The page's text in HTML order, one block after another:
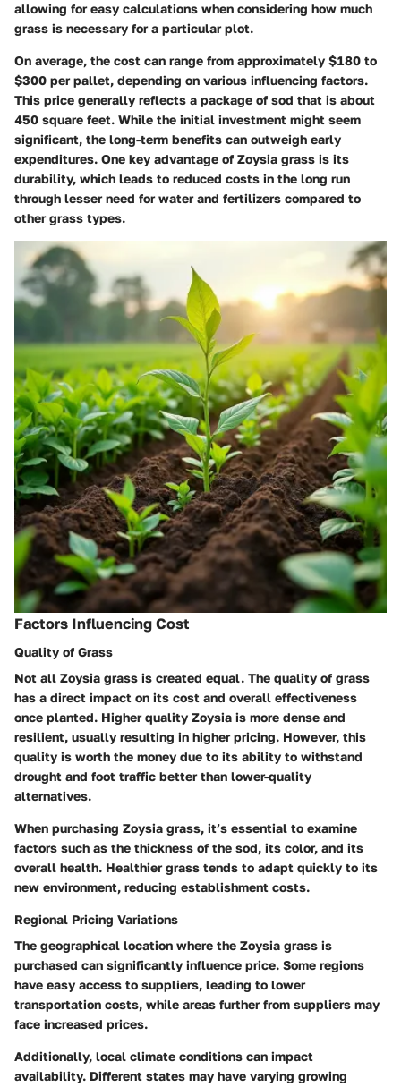
allowing for easy calculations when considering how much
grass is necessary for a particular plot.
On average, the cost can range from approximately $180 to
$300 per pallet, depending on various influencing factors.
This price generally reflects a package of sod that is about
450 square feet. While the initial investment might seem
significant, the long-term benefits can outweigh early
expenditures. One key advantage of Zoysia grass is its
durability, which leads to reduced costs in the long run
through lesser need for water and fertilizers compared to
other grass types.
Factors Influencing Cost
Quality of Grass
Not all Zoysia grass is created equal. The quality of grass
has a direct impact on its cost and overall effectiveness
once planted. Higher quality Zoysia is more dense and
resilient, usually resulting in higher pricing. However, this
quality is worth the money due to its ability to withstand
drought and foot traffic better than lower-quality
alternatives.
When purchasing Zoysia grass, it’s essential to examine
factors such as the thickness of the sod, its color, and its
overall health. Healthier grass tends to adapt quickly to its
new environment, reducing establishment costs.
Regional Pricing Variations
The geographical location where the Zoysia grass is
purchased can significantly influence price. Some regions
have easy access to suppliers, leading to lower
transportation costs, while areas further from suppliers may
face increased prices.
Additionally, local climate conditions can impact
availability. Different states may have varying growing